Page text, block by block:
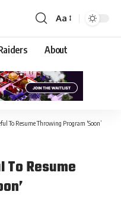
Aa
About
To Resume Throwing Program ‘Soon’
To Resume